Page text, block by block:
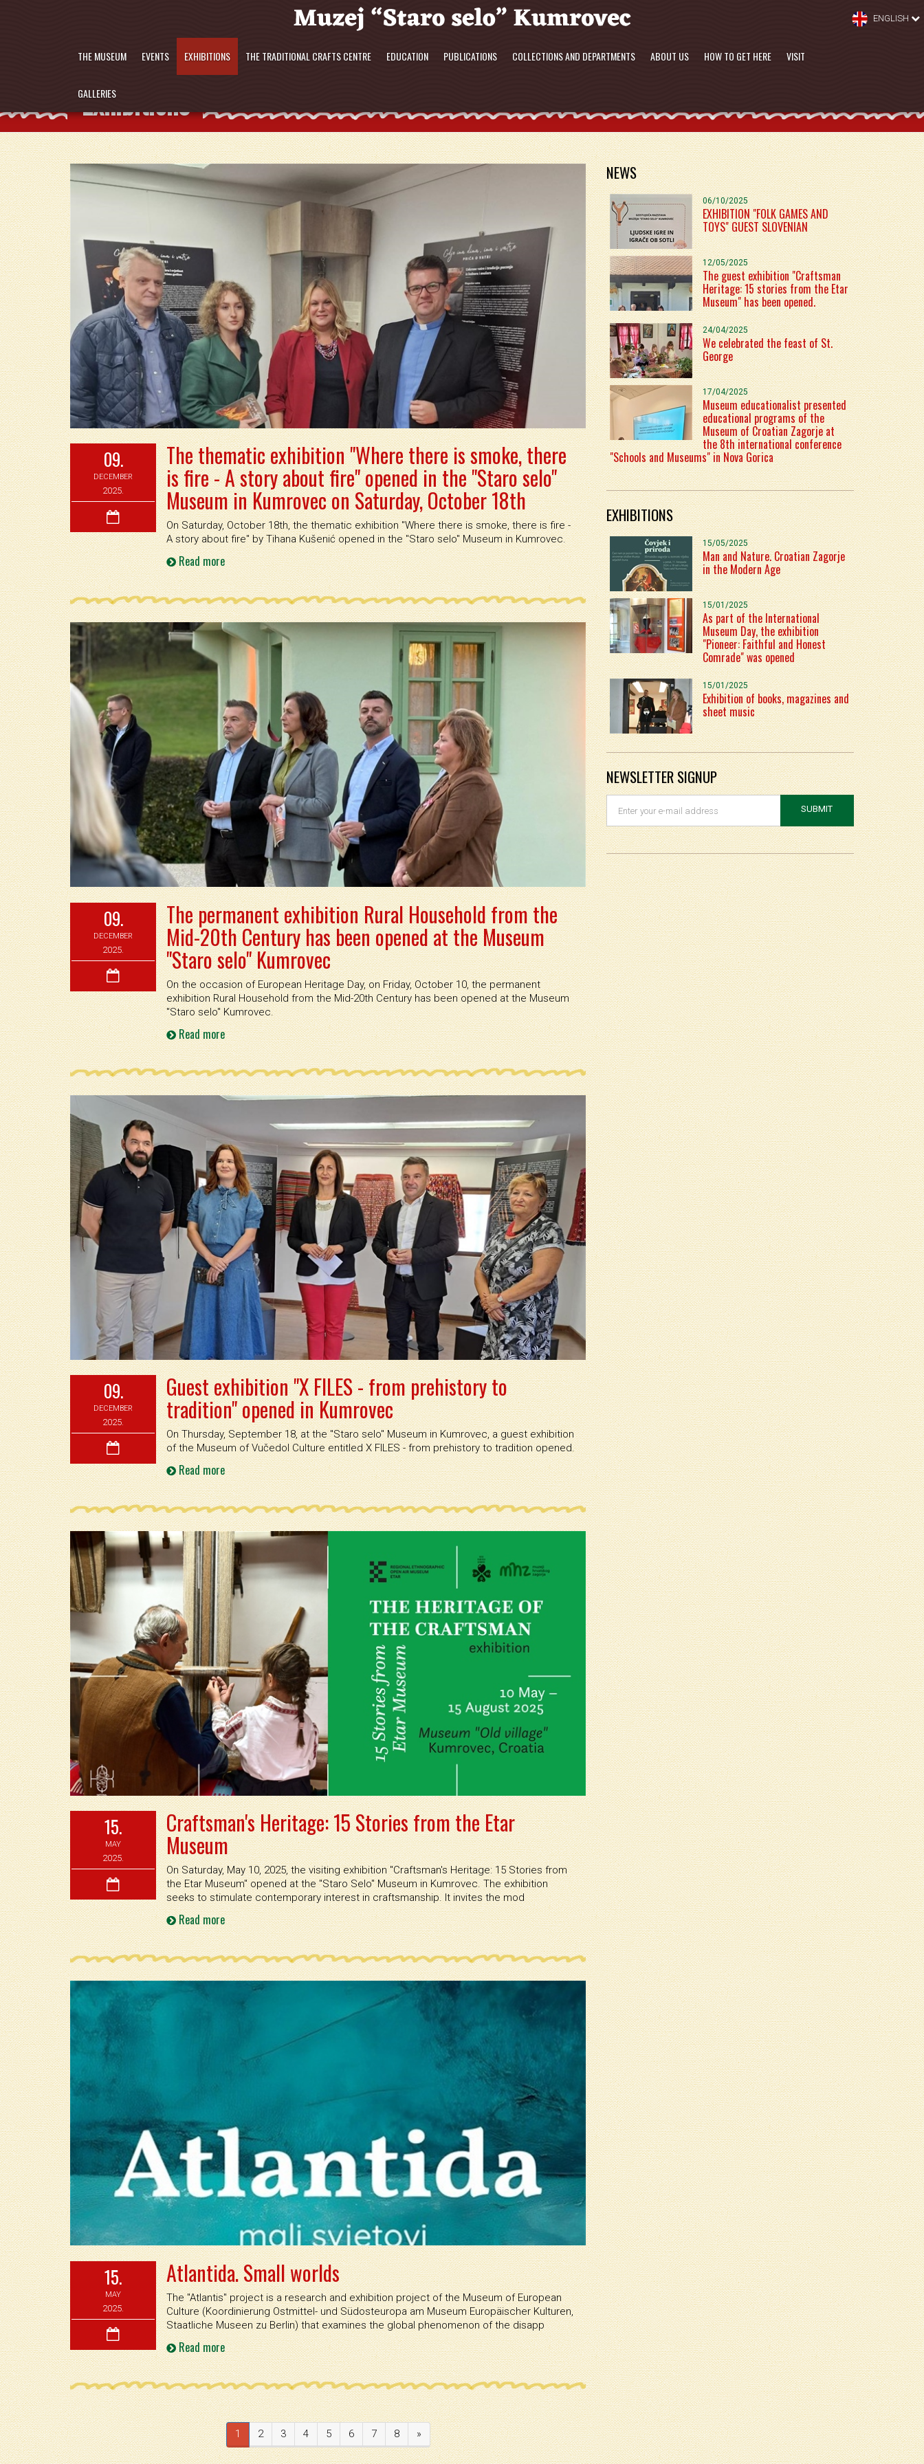
THE MUSEUM EVENTS EXHIBITIONS THE TRADITIONAL CRAFTS CENTRE EDUCATION PUBLICATIONS COLLECTIONS AND DEPARTMENTS ABOUT US HOW TO GET HERE VISIT
GALLERIES
ENGLISH
Exhibitions
09.
DECEMBER
2025.
The thematic exhibition "Where there is smoke, there
is fire - A story about fire" opened in the "Staro selo"
Museum in Kumrovec on Saturday, October 18th
On Saturday, October 18th, the thematic exhibition ''Where there is smoke, there is fire -
A story about fire'' by Tihana Kušenić opened in the ''Staro selo'' Museum in Kumrovec.
Read more
09.
DECEMBER
2025.
The permanent exhibition Rural Household from the
Mid-20th Century has been opened at the Museum
"Staro selo" Kumrovec
On the occasion of European Heritage Day, on Friday, October 10, the permanent
exhibition Rural Household from the Mid-20th Century has been opened at the Museum
''Staro selo'' Kumrovec.
Read more
09.
DECEMBER
2025.
Guest exhibition "X FILES - from prehistory to
tradition" opened in Kumrovec
On Thursday, September 18, at the ''Staro selo'' Museum in Kumrovec, a guest exhibition
of the Museum of Vučedol Culture entitled X FILES - from prehistory to tradition opened.
Read more
15.
MAY
2025.
Craftsman's Heritage: 15 Stories from the Etar
Museum
On Saturday, May 10, 2025, the visiting exhibition ''Craftsman's Heritage: 15 Stories from
the Etar Museum'' opened at the ''Staro Selo'' Museum in Kumrovec. The exhibition
seeks to stimulate contemporary interest in craftsmanship. It invites the mod
Read more
15.
MAY
2025.
Atlantida. Small worlds
The ''Atlantis'' project is a research and exhibition project of the Museum of European
Culture (Koordinierung Ostmittel- und Südosteuropa am Museum Europäischer Kulturen,
Staatliche Museen zu Berlin) that examines the global phenomenon of the disapp
Read more
1 2 3 4 5 6 7 8 »
NEWS
06/10/2025
EXHIBITION "FOLK GAMES AND
TOYS" GUEST SLOVENIAN
12/05/2025
The guest exhibition "Craftsman
Heritage: 15 stories from the Etar
Museum" has been opened.
24/04/2025
We celebrated the feast of St.
George
17/04/2025
Museum educationalist presented
educational programs of the
Museum of Croatian Zagorje at
the 8th international conference
"Schools and Museums" in Nova Gorica
EXHIBITIONS
15/05/2025
Man and Nature. Croatian Zagorje
in the Modern Age
15/01/2025
As part of the International
Museum Day, the exhibition
"Pioneer: Faithful and Honest
Comrade" was opened
15/01/2025
Exhibition of books, magazines and
sheet music
NEWSLETTER SIGNUP
SUBMIT